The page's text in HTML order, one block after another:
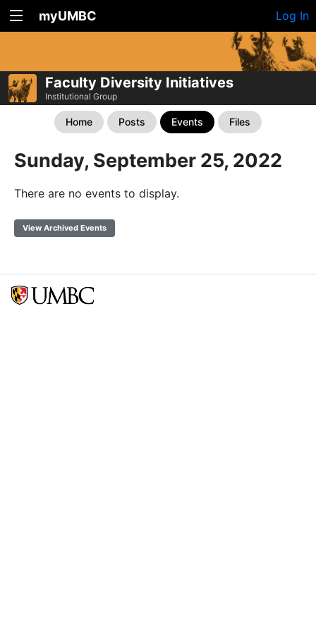
myUMBC Log In
Faculty Diversity Initiatives
Institutional Group
Home Posts Events Files
Sunday, September 25, 2022
There are no events to display.
View Archived Events